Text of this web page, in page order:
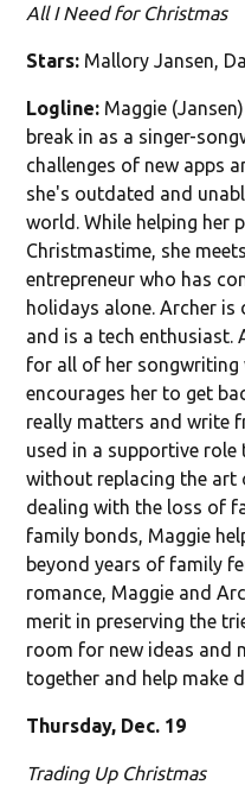
All I Need for Christmas
Stars: Mallory Jansen,
Logline: Maggie
break in as a singer-
challenges of new apps
she's outdated and
world. While helping her
Christmastime, she
entrepreneur who has
holidays alone. Archer is
and is a tech enthusiast.
for all of her songwriting
encourages her to get
really matters and write
used in a supportive role
without replacing the art
dealing with the loss of
family bonds, Maggie
beyond years of family
romance, Maggie and
merit in preserving the
room for new ideas and
together and help make
Thursday, Dec. 19
Trading Up Christmas